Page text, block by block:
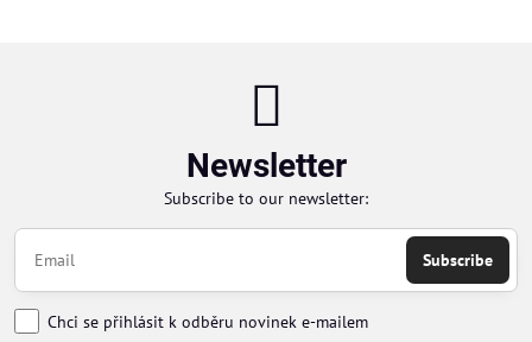
Newsletter
Subscribe to our newsletter:
Subscribe
Chci se přihlásit k odběru novinek e-mailem